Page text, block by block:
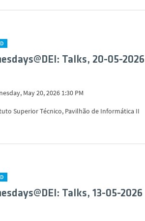
Talks, 20-05-2026
May 20, 2026 1:30 PM
Superior Técnico, Pavilhão de Informática II
Talks, 13-05-2026